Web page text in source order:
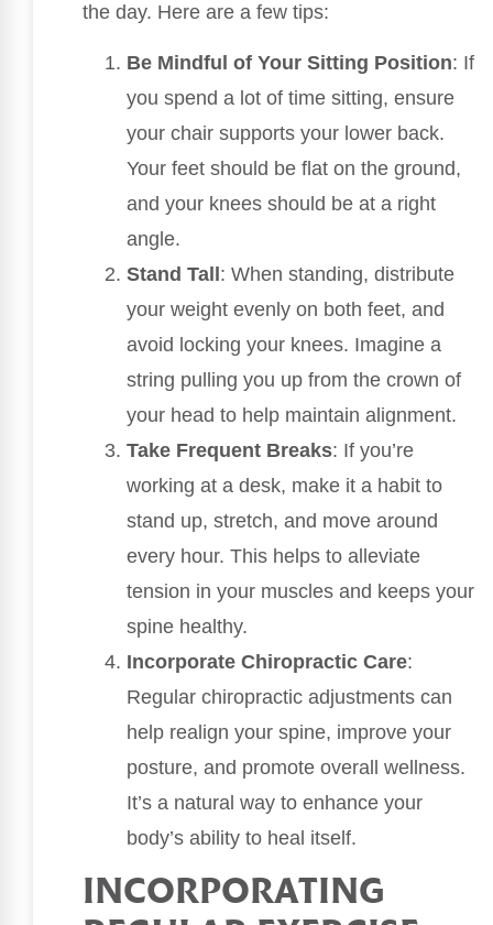
the day. Here are a few tips:
Be Mindful of Your Sitting Position: If
you spend a lot of time sitting, ensure
your chair supports your lower back.
Your feet should be flat on the ground,
and your knees should be at a right
angle.
Stand Tall : When standing, distribute
your weight evenly on both feet, and
avoid locking your knees. Imagine a
string pulling you up from the crown of
your head to help maintain alignment.
Take Frequent Breaks: If you’re
working at a desk, make it a habit to
stand up, stretch, and move around
every hour. This helps to alleviate
tension in your muscles and keeps your
spine healthy.
Incorporate Chiropractic Care:
Regular chiropractic adjustments can
help realign your spine, improve your
posture, and promote overall wellness.
It’s a natural way to enhance your
body’s ability to heal itself.
INCORPORATING